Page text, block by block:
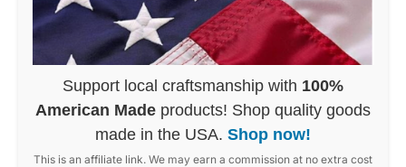
Support local craftsmanship with 100%
American Made products! Shop quality goods
made in the USA. Shop now!
This is an affiliate link. We may earn a commission at no extra cost